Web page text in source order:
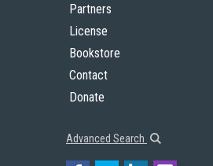
Partners
License
Bookstore
Contact
Donate
Advanced Search